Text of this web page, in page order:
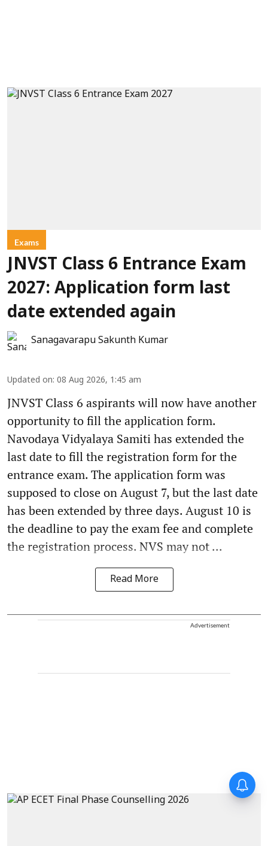
Exams
JNVST Class 6 Entrance Exam
2027: Application form last
date extended again
Sanagavarapu Sakunth Kumar
Updated on: 08 Aug 2026, 1:45 am
JNVST Class 6 aspirants will now have another
opportunity to fill the application form.
Navodaya Vidyalaya Samiti has extended the
last date to fill the registration form for the
entrance exam. The application form was
supposed to close on August 7, but the last date
has been extended by three days. August 10 is
the deadline to pay the exam fee and complete
the registration process. NVS may not ...
Read More
Advertisement